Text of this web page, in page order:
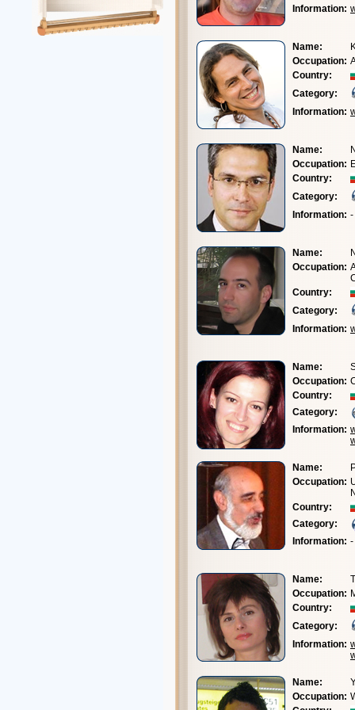
Information:
Name:
Occupation:
Country:
Category:
Information:
Name:
Occupation:
Country:
Category:
Information: -
Name:
Occupation:
Country:
Category:
Information:
Name:
Occupation:
Country:
Category:
Information:
Name:
Occupation:
Country:
Category:
Information: -
Name:
Occupation:
Country:
Category:
Information:
Name:
Occupation: